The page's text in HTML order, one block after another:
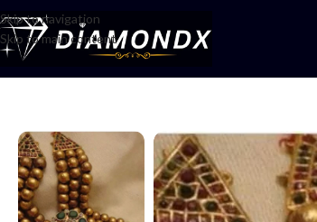
Skip to navigation
Skip to main content